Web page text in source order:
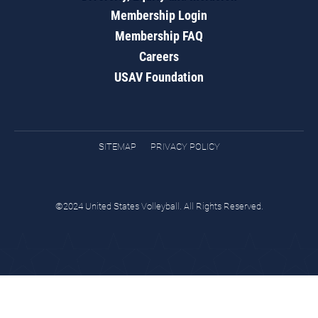
Membership Login
Membership FAQ
Careers
USAV Foundation
SITEMAP PRIVACY POLICY
©2024 United States Volleyball. All Rights Reserved.